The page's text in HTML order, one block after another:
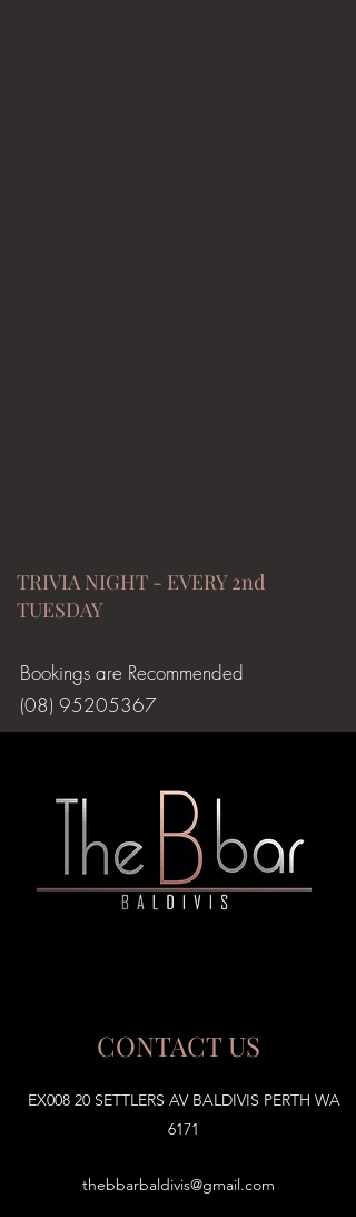
TRIVIA NIGHT - EVERY 2nd
TUESDAY
Bookings are Recommended
(08) 95205367
CONTACT US
EX008 20 SETTLERS AV BALDIVIS PERTH WA
6171
thebbarbaldivis@gmail.com